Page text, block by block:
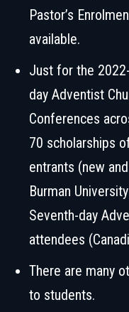
Pastor’s
available.
Just for the
day Adventist
Conferences
70 scholarships
entrants (new
Burman
Seventh-day
attendees
There are many
to students.